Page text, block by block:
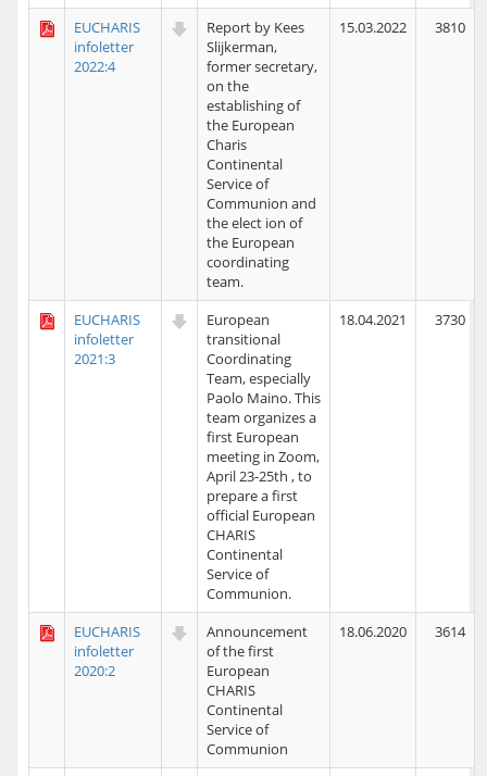
EUCHARIS
infoletter
2022:4
Report by Kees
Slijkerman,
former secretary,
on the
establishing of
the European
Charis
Continental
Service of
Communion and
the elect ion of
the European
coordinating
team.
15.03.2022 3810
EUCHARIS
infoletter
2021:3
European
transitional
Coordinating
Team, especially
Paolo Maino. This
team organizes a
first European
meeting in Zoom,
April 23-25th , to
prepare a first
official European
CHARIS
Continental
Service of
Communion.
18.04.2021 3730
EUCHARIS
infoletter
2020:2
Announcement
of the first
European
CHARIS
Continental
Service of
Communion
18.06.2020 3614